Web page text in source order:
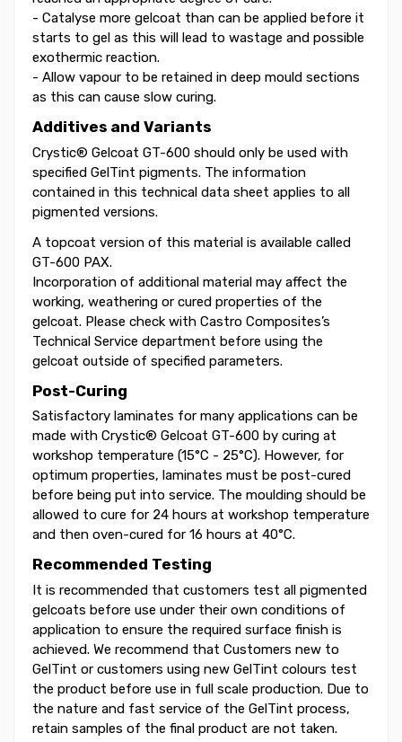
- Catalyse more gelcoat than can be applied before it
starts to gel as this will lead to wastage and possible
exothermic reaction.
- Allow vapour to be retained in deep mould sections
as this can cause slow curing.
Additives and Variants
Crystic® Gelcoat GT-600 should only be used with
specified GelTint pigments. The information
contained in this technical data sheet applies to all
pigmented versions.
A topcoat version of this material is available called
GT-600 PAX.
Incorporation of additional material may affect the
working, weathering or cured properties of the
gelcoat. Please check with Castro Composites’s
Technical Service department before using the
gelcoat outside of specified parameters.
Post-Curing
Satisfactory laminates for many applications can be
made with Crystic® Gelcoat GT-600 by curing at
workshop temperature (15°C - 25°C). However, for
optimum properties, laminates must be post-cured
before being put into service. The moulding should be
allowed to cure for 24 hours at workshop temperature
and then oven-cured for 16 hours at 40°C.
Recommended Testing
It is recommended that customers test all pigmented
gelcoats before use under their own conditions of
application to ensure the required surface finish is
achieved. We recommend that Customers new to
GelTint or customers using new GelTint colours test
the product before use in full scale production. Due to
the nature and fast service of the GelTint process,
retain samples of the final product are not taken.